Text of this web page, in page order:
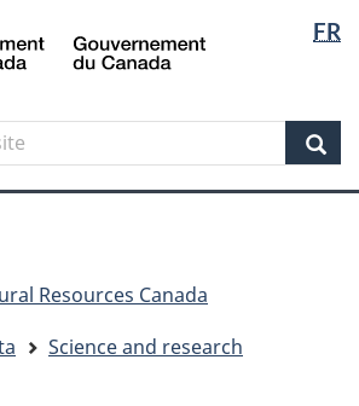
to
content
to
government"
to
HTML
FR
Canada
Resources Canada
Science and research